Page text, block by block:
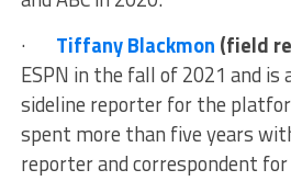
· Tiffany Blackmon (field
ESPN in the fall of 2021 and is
sideline reporter for the
spent more than five years
reporter and correspondent